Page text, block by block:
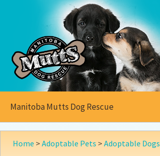
Manitoba Mutts Dog Rescue
All aboutMutts
Home > Adoptable Pets > Adoptable Dogs